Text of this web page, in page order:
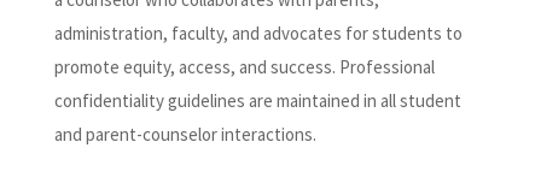
administration, faculty, and advocates for students to
promote equity, access, and success. Professional
confidentiality guidelines are maintained in all student
and parent-counselor interactions.